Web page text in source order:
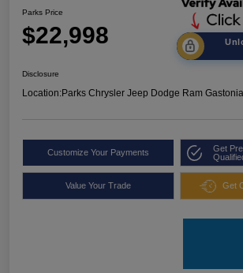
Parks Price
$22,998
Disclosure
Location:Parks Chrysler Jeep Dodge Ram Gastonia
Customize Your Payments
Get
Value Your Trade Get